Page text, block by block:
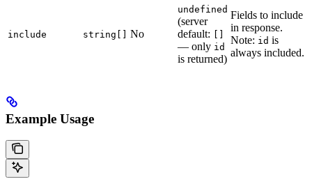
include string[] No
undefined
(server
default: []
— only id
is returned)
Fields to include
in response.
Note: id is
always included.
Example Usage